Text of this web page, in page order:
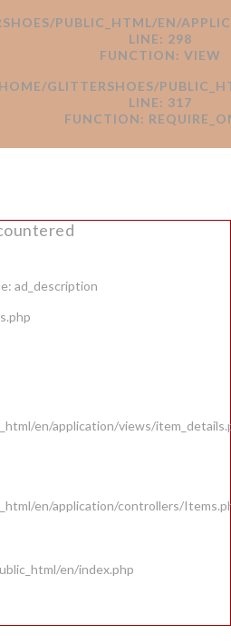
PUBLIC_HTML/EN/
LINE: 298
FUNCTION: VIEW
GLITTERSHOES/
LINE: 317
FUNCTION:
ad_description
en/application/views/
en/application/controllers/
en/index.php